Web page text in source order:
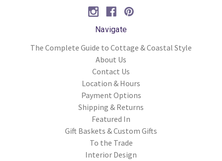
Navigate
The Complete Guide to Cottage & Coastal Style
About Us
Contact Us
Location & Hours
Payment Options
Shipping & Returns
Featured In
Gift Baskets & Custom Gifts
To the Trade
Interior Design